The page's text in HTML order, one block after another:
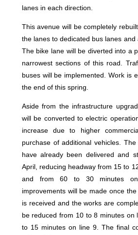
lanes in each direction.
This avenue will be completely
the lanes to dedicated bus lanes and
The bike lane will be diverted into a
narrowest sections of this road.
buses will be implemented. Work is
the end of this spring.
Aside from the infrastructure
will be converted to electric
increase due to higher
purchase of additional vehicles.
have already been delivered and
April, reducing headway from 15 to
and from 60 to 30 minutes
improvements will be made once
is received and the works are
be reduced from 10 to 8 minutes on
to 15 minutes on line 9. The final